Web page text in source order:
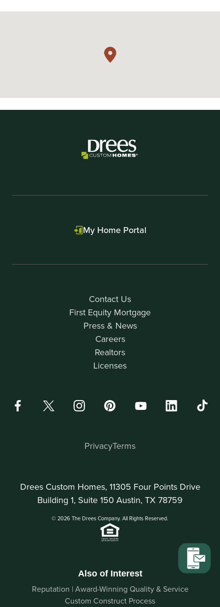
Contact Us
First Equity Mortgage
Press & News
Careers
Realtors
Licenses
My Home Portal
Drees Custom Homes, 11305 Four Points Drive
Building 1, Suite 150 Austin, TX 78759
© 2026 The Drees Company. All Rights Reserved.
PrivacyTerms
Also of Interest
Reputation | Award-Winning Quality & Service
Custom Construct Process